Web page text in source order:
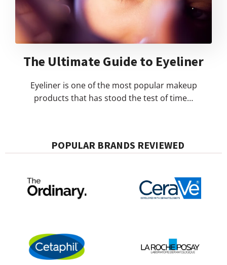
The Ultimate Guide to Eyeliner
Eyeliner is one of the most popular makeup
products that has stood the test of time…
POPULAR BRANDS REVIEWED